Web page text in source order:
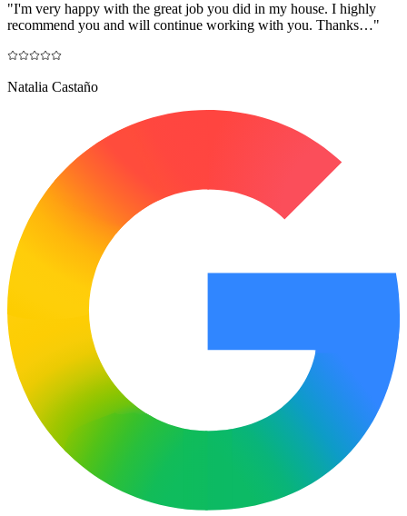
"I'm very happy with the great job you did in my house. I highly
recommend you and will continue working with you. Thanks…"
Natalia Castaño